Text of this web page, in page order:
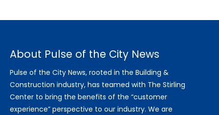
About Pulse of the City News
Pulse of the City News, rooted in the Building &
Construction industry, has teamed with The Stirling
Center to bring the benefits of the “customer
experience” perspective to our industry. We are